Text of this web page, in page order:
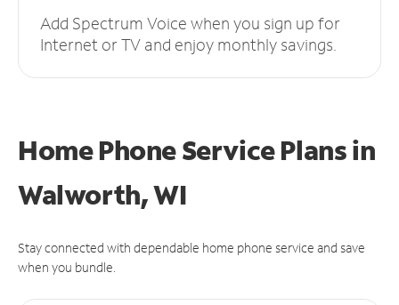
Add Spectrum Voice when you sign up for
Internet or TV and enjoy monthly savings.
Home Phone Service Plansin
Walworth, WI
Stay connected with dependable home phone service and save
when you bundle.